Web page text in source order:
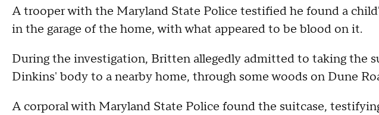
A trooper with the Maryland State Police testified he found a
in the garage of the home, with what appeared to be blood on it.
During the investigation, Britten allegedly admitted to taking the
Dinkins' body to a nearby home, through some woods on Dune
A corporal with Maryland State Police found the suitcase,